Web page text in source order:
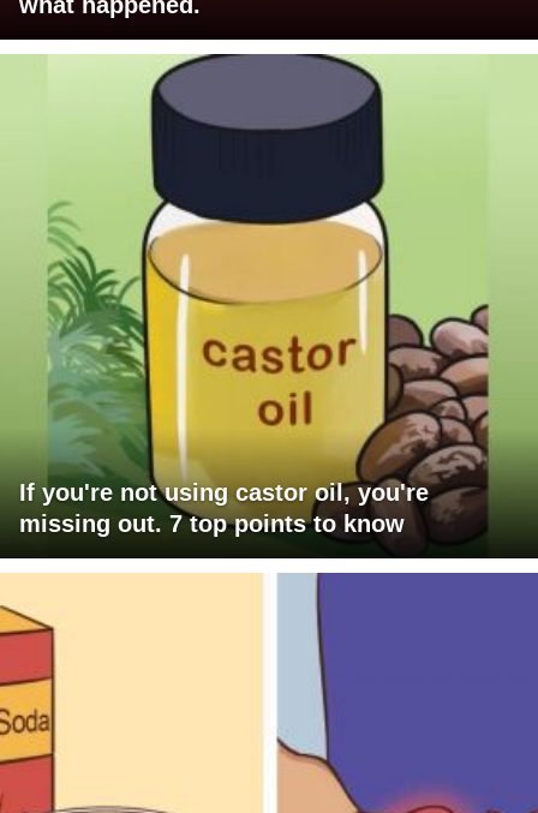
If you're not using castor oil, you're
missing out. 7 top points to know